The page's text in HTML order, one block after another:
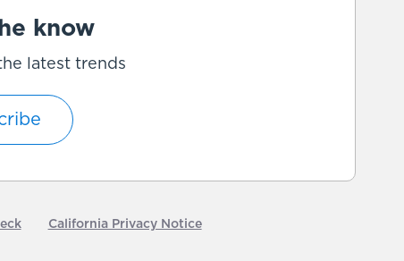
know
latest trends
California Privacy Notice